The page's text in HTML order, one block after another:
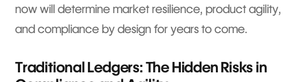
now will determine market resilience, product agility,
and compliance by design for years to come.
Traditional Ledgers: The Hidden Risks in